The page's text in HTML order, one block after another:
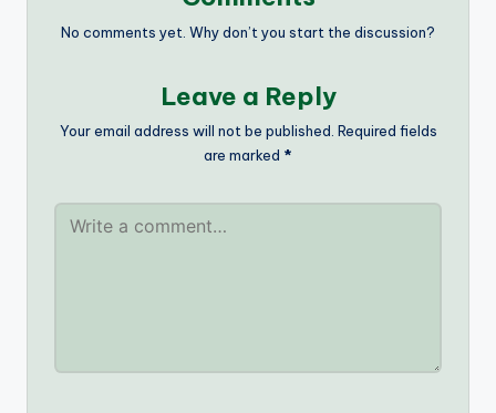
No comments yet. Why don’t you start the discussion?
Leave a Reply
Your email address will not be published. Required fields
are marked *